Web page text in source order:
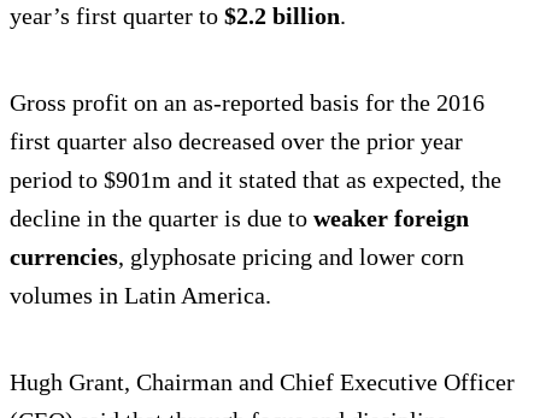
year’s first quarter to $2.2 billion.
Gross profit on an as-reported basis for the 2016
first quarter also decreased over the prior year
period to $901m and it stated that as expected, the
decline in the quarter is due to weaker foreign
currencies, glyphosate pricing and lower corn
volumes in Latin America.
Hugh Grant, Chairman and Chief Executive Officer